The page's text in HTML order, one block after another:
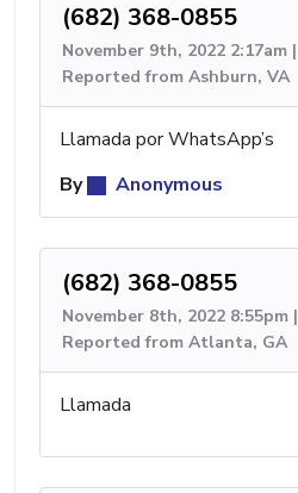
(682) 368-0855
November 9th, 2022 2:17am |
Reported from Ashburn, VA
Llamada por WhatsApp’s
By
Anonymous
(682) 368-0855
November 8th, 2022 8:55pm |
Reported from Atlanta, GA
Llamada